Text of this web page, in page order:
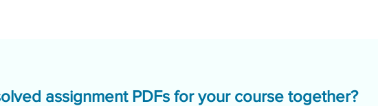
assignment PDFs for your course together?